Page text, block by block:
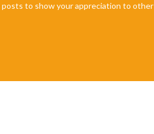
posts to show your appreciation to other